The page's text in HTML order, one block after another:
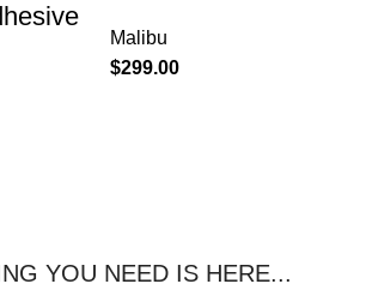
Malibu
$299.00
YOU NEED IS HERE...